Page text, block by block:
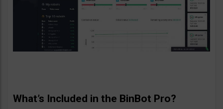
What’s Included in the BinBot Pro?